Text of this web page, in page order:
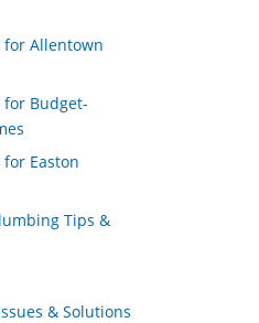
for Allentown
Budget-
Easton
Tips &
& Solutions